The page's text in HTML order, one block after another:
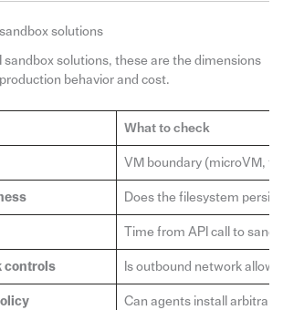
solutions
sandbox solutions, these are the dimensions
behavior and cost.
What to check
VM boundary (microVM,
Does the filesystem
Time from API call to
controls Is outbound network
Can agents install